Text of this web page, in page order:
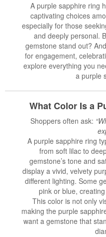
A purple sapphire ring
captivating choices
especially for those
and deeply personal.
gemstone stand out?
for engagement,
explore everything you
a purple
What Color Is a
Shoppers often ask:
A purple sapphire ring
from soft lilac to
gemstone’s tone and
display a vivid, velvety
different lighting. Some
pink or blue,
This color is not only
making the purple
want a gemstone that